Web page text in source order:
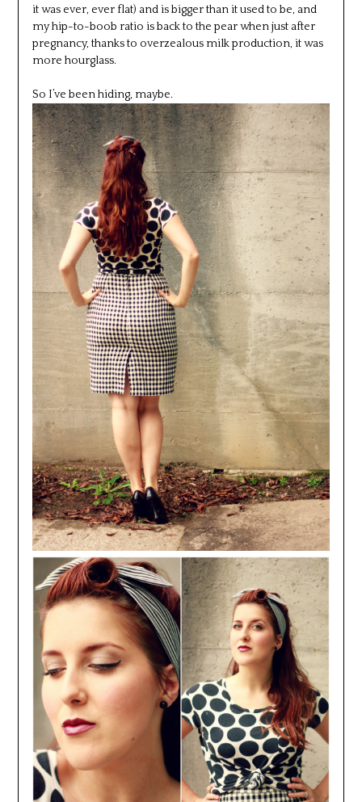
it was ever, ever flat) and is bigger than it used to be, and
my hip-to-boob ratio is back to the pear when just after
pregnancy, thanks to overzealous milk production, it was
more hourglass.
So I’ve been hiding, maybe.